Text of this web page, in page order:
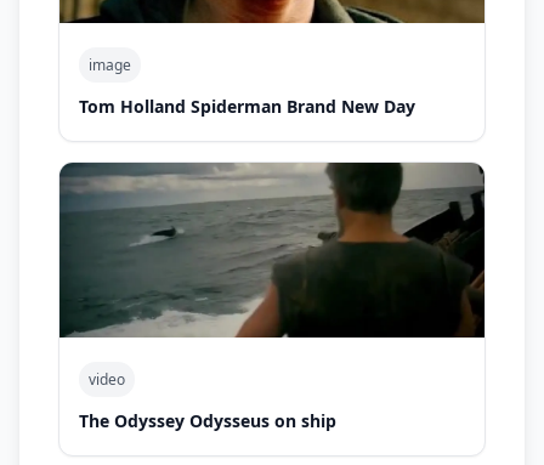
image
Tom Holland Spiderman Brand New Day
video
The Odyssey Odysseus on ship